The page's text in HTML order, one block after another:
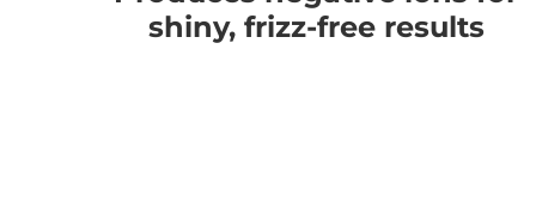
shiny, frizz-free results